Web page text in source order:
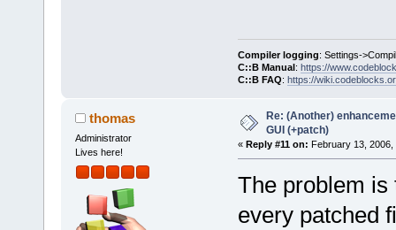
Compiler logging: Settings-
C::B Manual : https://
C::B FAQ: https://
thomas
Administrator
Lives here!
Re: (Another)
GUI (+patch)
« Reply #11 on: February 13,
The problem
every patched